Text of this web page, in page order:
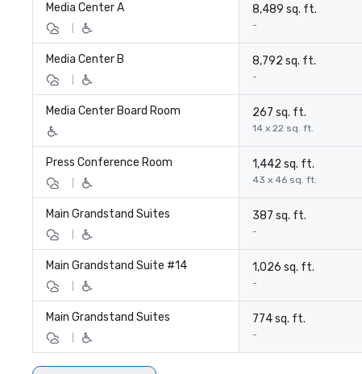
Media Center A 8,489 sq. ft.
-
Media Center B 8,792 sq. ft.
-
Media Center Board Room 267 sq. ft.
14 x 22 sq. ft.
Press Conference Room 1,442 sq. ft.
43 x 46 sq. ft.
Main Grandstand Suites 387 sq. ft.
-
Main Grandstand Suite #14 1,026 sq. ft.
-
Main Grandstand Suites 774 sq. ft.
-